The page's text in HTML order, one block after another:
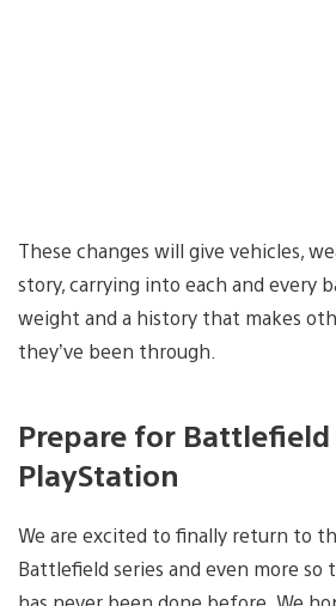
These changes will give vehicles,
story, carrying into each and every
weight and a history that makes
they’ve been through.
Prepare for Battlefield
PlayStation
We are excited to finally return to
Battlefield series and even more so